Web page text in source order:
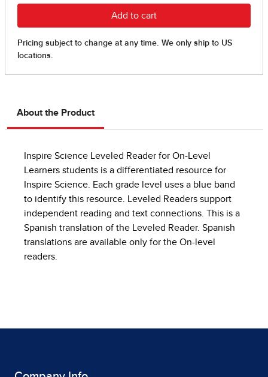
About the Product
Inspire Science Leveled Reader for On-Level
Learners students is a differentiated resource for
Inspire Science. Each grade level uses a blue band
to identify this resource. Leveled Readers support
independent reading and text connections. This is a
Spanish translation of the Leveled Reader. Spanish
translations are available only for the On-level
readers.